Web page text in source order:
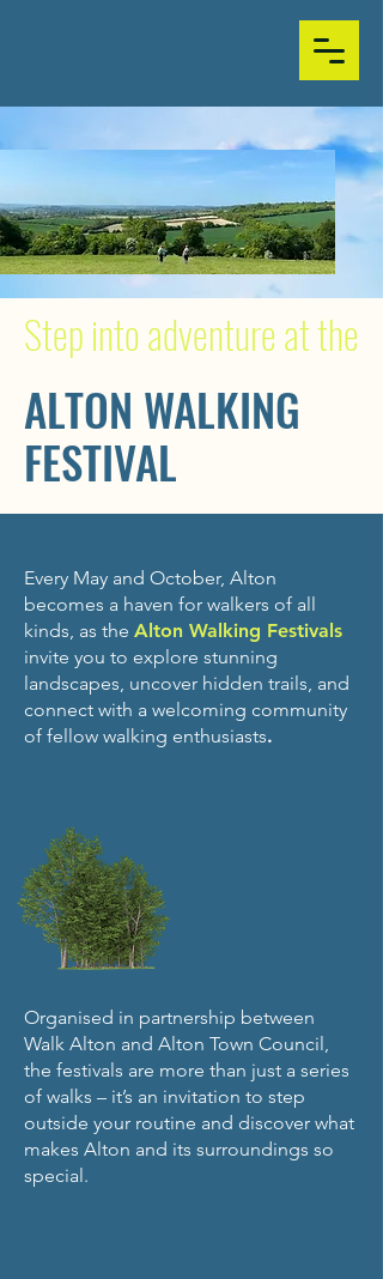
Step into adventure at the
ALTON WALKING
FESTIVAL
Every May and October, Alton
becomes a haven for walkers of all
kinds, as the Alton Walking Festivals
invite you to explore stunning
landscapes, uncover hidden trails, and
connect with a welcoming community
of fellow walking enthusiasts.
Organised in partnership between
Walk Alton and Alton Town Council,
the festivals are more than just a series
of walks – it’s an invitation to step
outside your routine and discover what
makes Alton and its surroundings so
special.